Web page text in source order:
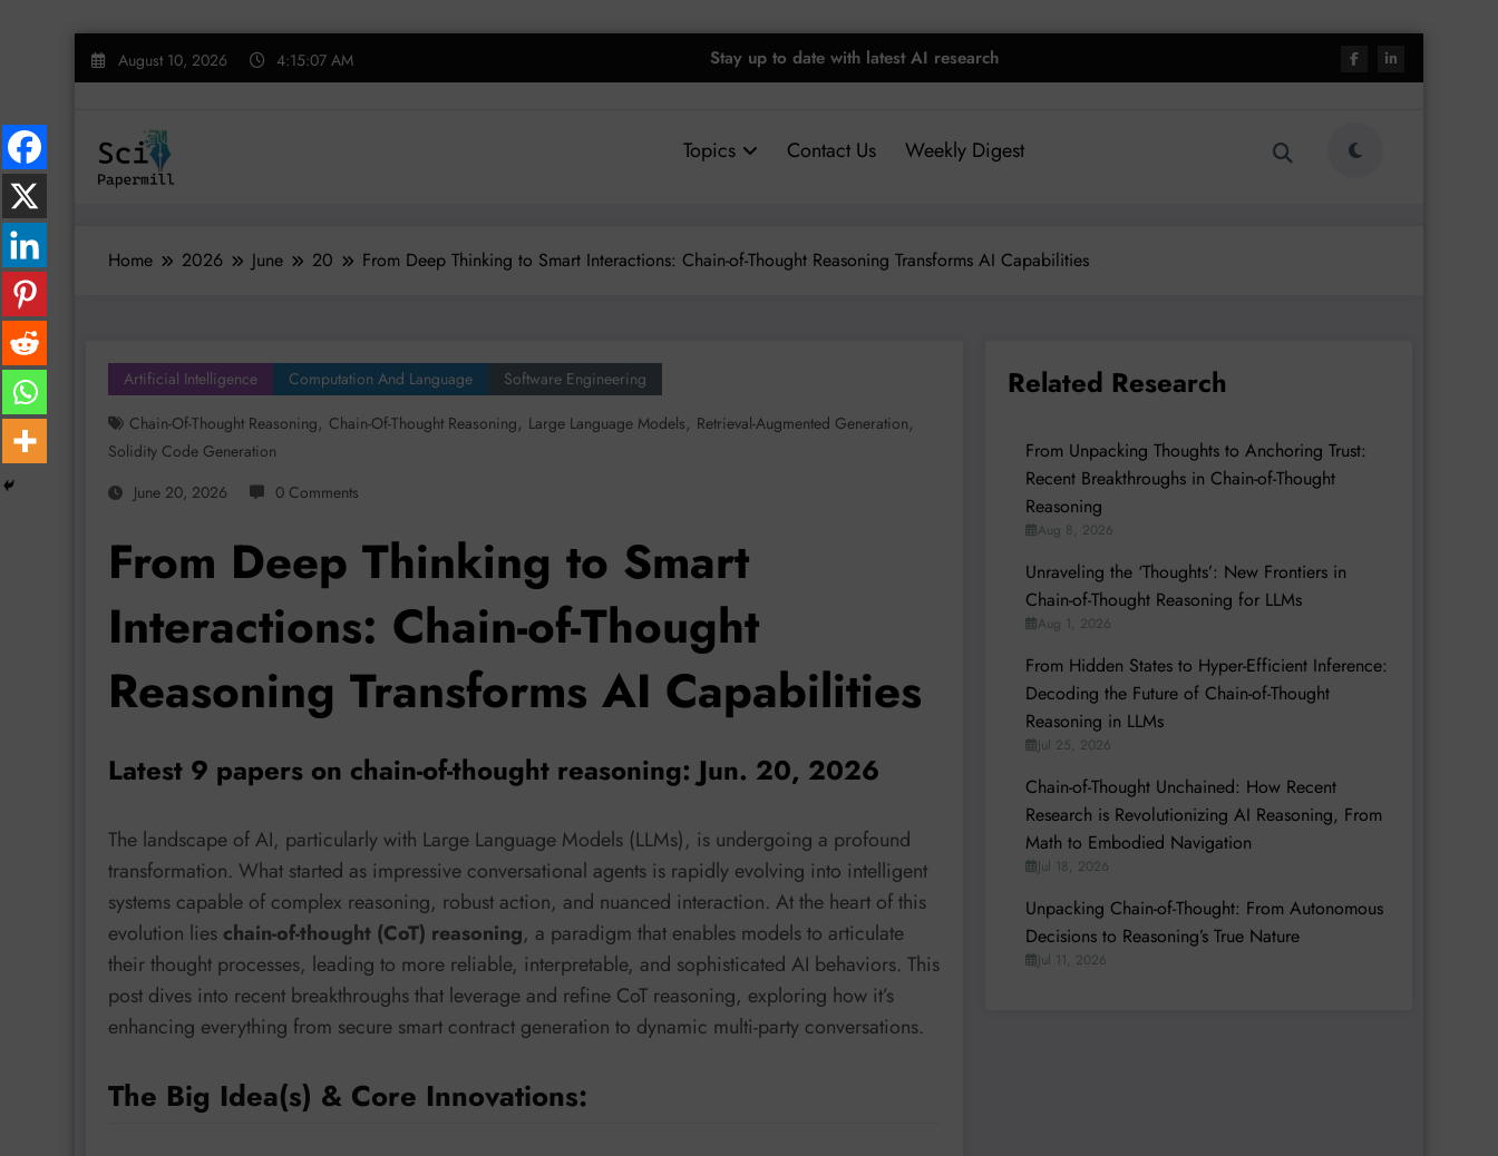
Skip
August 10, 2026 4:15:07 AM Stay up to date with latest AI research
Topics Contact Us Weekly Digest
Home 2026 June 20 From Deep Thinking to Smart Interactions: Chain-of-Thought Reasoning Transforms AI Capabilities
Artificial Intelligence Computation And Language
Software Engineering
Chain-Of-Thought Reasoning, Chain-Of-Thought Reasoning, Large Language Models, Retrieval-Augmented Generation,
Solidity Code Generation
June 20, 2026
0 Comments
From Deep Thinking to Smart
Interactions: Chain-of-Thought
Reasoning Transforms AI Capabilities
Latest 9 papers on chain-of-thought reasoning: Jun. 20, 2026
The landscape of AI, particularly with Large Language Models (LLMs), is undergoing a profound
transformation. What started as impressive conversational agents is rapidly evolving into intelligent
systems capable of complex reasoning, robust action, and nuanced interaction. At the heart of this
evolution lies chain-of-thought (CoT) reasoning, a paradigm that enables models to articulate
their thought processes, leading to more reliable, interpretable, and sophisticated AI behaviors. This
post dives into recent breakthroughs that leverage and refine CoT reasoning, exploring how it’s
enhancing everything from secure smart contract generation to dynamic multi-party conversations.
The Big Idea(s) & Core Innovations:
Related Research
From Unpacking Thoughts to Anchoring Trust:
Recent Breakthroughs in Chain-of-Thought
Reasoning
Aug 8, 2026
Unraveling the ‘Thoughts’: New Frontiers in
Chain-of-Thought Reasoning for LLMs
Aug 1, 2026
From Hidden States to Hyper-Efficient Inference:
Decoding the Future of Chain-of-Thought
Reasoning in LLMs
Jul 25, 2026
Chain-of-Thought Unchained: How Recent
Research is Revolutionizing AI Reasoning, From
Math to Embodied Navigation
Jul 18, 2026
Unpacking Chain-of-Thought: From Autonomous
Decisions to Reasoning’s True Nature
Jul 11, 2026